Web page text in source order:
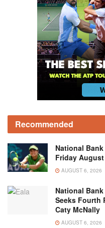
Recommended
National
Friday
AUGUST 6, 2026
National
Seeks Fourth
Caty McNally
AUGUST 6, 2026